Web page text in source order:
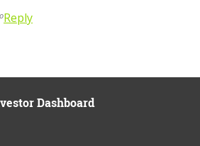
Reply
Dashboard